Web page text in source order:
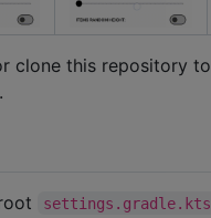
clone this repository
settings.gradle.kts